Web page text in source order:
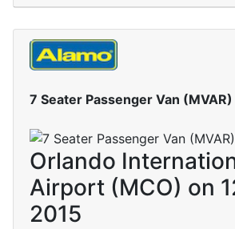
7 Seater Passenger Van (MVAR)
Orlando
Airport (MCO) on
2015